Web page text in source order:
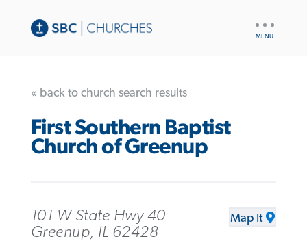
« back to church search results
First Southern Baptist
Church of Greenup
101 W State Hwy 40
Greenup, IL 62428
Map It